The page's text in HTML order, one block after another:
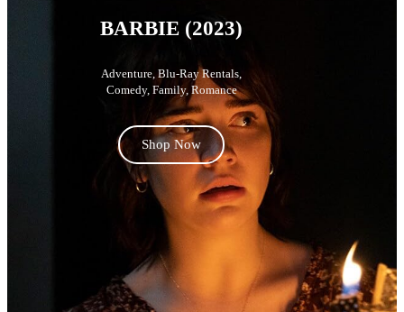
BARBIE (2023)
Adventure, Blu-Ray Rentals,
Comedy, Family, Romance
Shop Now